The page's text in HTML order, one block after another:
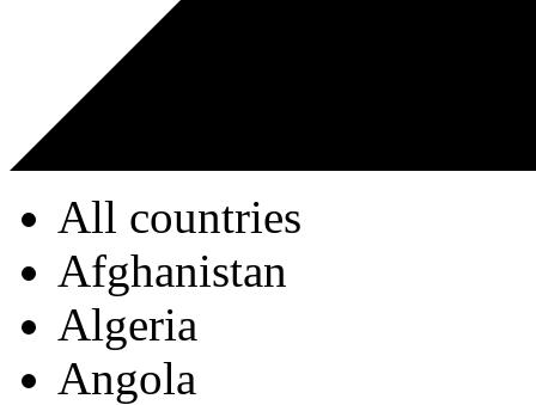
All countries
Afghanistan
Algeria
Angola